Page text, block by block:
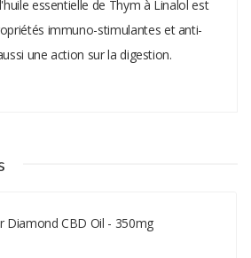
essentielle de Thym à Linalol est
immuno-stimulantes et anti-
une action sur la digestion.
Diamond CBD Oil - 350mg